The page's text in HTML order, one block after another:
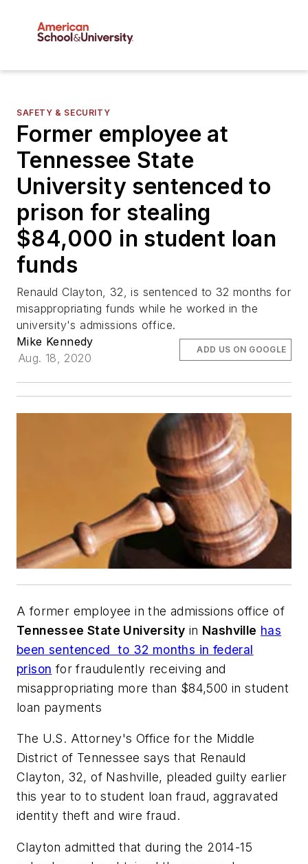
SAFETY & SECURITY
Former employee at
Tennessee State
University sentenced to
prison for stealing
$84,000 in student loan
funds
Renauld Clayton, 32, is sentenced to 32 months for
misappropriating funds while he worked in the
university's admissions office.
Mike Kennedy
Aug. 18, 2020
ADD US ON GOOGLE
A former employee in the admissions office of
Tennessee State University in Nashville has
been sentenced to 32 months in federal
prison for fraudulently receiving and
misappropriating more than $84,500 in student
loan payments
The U.S. Attorney's Office for the Middle
District of Tennessee says that Renauld
Clayton, 32, of Nashville, pleaded guilty earlier
this year toto student loan fraud, aggravated
identity theft and wire fraud.
Clayton admitted that during the 2014-15